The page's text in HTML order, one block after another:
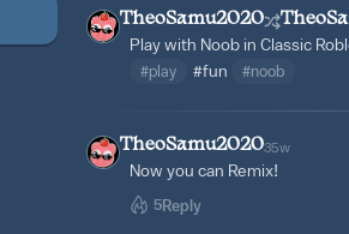
TheoSamu2020
Play with Noob in Classic
#play #fun #noob
TheoSamu202035w
Now you can Remix!
5Reply